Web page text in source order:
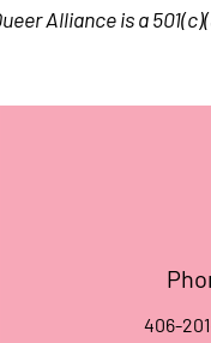
Alliance is a
406-